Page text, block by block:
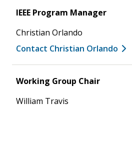
IEEE Program Manager
Christian Orlando
Contact Christian Orlando
Working Group Chair
William Travis